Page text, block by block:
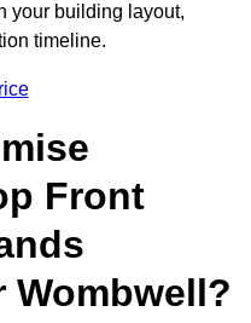
your building layout,
timeline.
Front
Wombwell?